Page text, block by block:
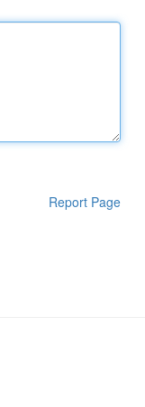
Report Page